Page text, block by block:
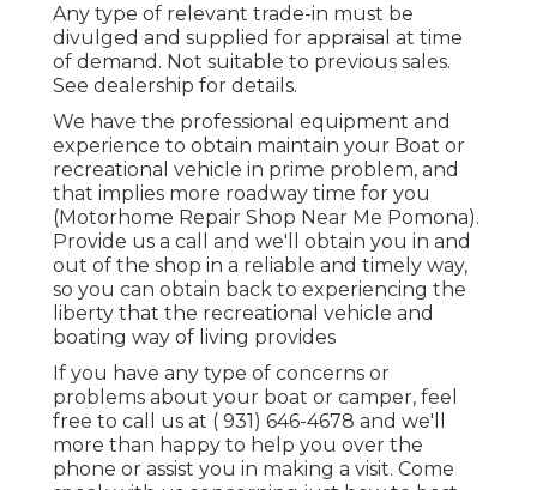
Any type of relevant trade-in must be
divulged and supplied for appraisal at time
of demand. Not suitable to previous sales.
See dealership for details.
We have the professional equipment and
experience to obtain maintain your Boat or
recreational vehicle in prime problem, and
that implies more roadway time for you
(Motorhome Repair Shop Near Me Pomona).
Provide us a call and we'll obtain you in and
out of the shop in a reliable and timely way,
so you can obtain back to experiencing the
liberty that the recreational vehicle and
boating way of living provides
If you have any type of concerns or
problems about your boat or camper, feel
free to call us at ( 931) 646-4678 and we'll
more than happy to help you over the
phone or assist you in making a visit. Come